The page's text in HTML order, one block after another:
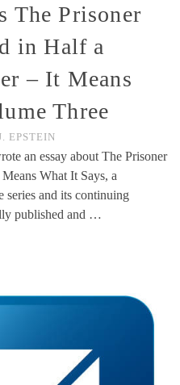
The Prisoner
in Half a
– It Means
Three
EPSTEIN
an essay about The Prisoner
What It Says, a
and its continuing
published and …